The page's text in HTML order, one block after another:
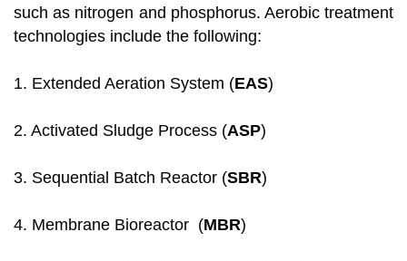
such as nitrogen and phosphorus. Aerobic treatment
technologies include the following:
1. Extended Aeration System (EAS)
2. Activated Sludge Process (ASP)
3. Sequential Batch Reactor (SBR)
4. Membrane Bioreactor (MBR)